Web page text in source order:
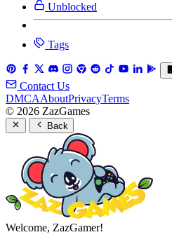
Unblocked
Tags
Contact Us
DMCAAboutPrivacyTerms
© 2026 ZazGames
Back
Welcome, ZazGamer!